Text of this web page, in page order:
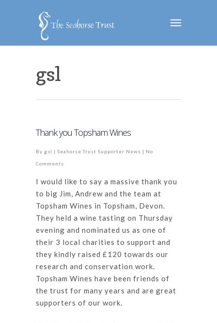
gsl
Thank you Topsham Wines
By gsl | Seahorse Trust Supporter News | No
Comments
I would like to say a massive thank you
to big Jim, Andrew and the team at
Topsham Wines in Topsham, Devon.
They held a wine tasting on Thursday
evening and nominated us as one of
their 3 local charities to support and
they kindly raised £120 towards our
research and conservation work.
Topsham Wines have been friends of
the trust for many years and are great
supporters of our work.